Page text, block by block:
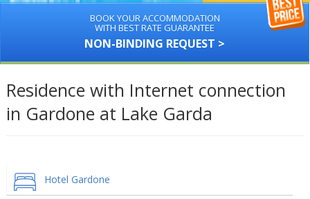
BOOK YOUR ACCOMMODATION
WITH BEST RATE GUARANTEE
NON-BINDING REQUEST >
Residence with Internet connection
in Gardone at Lake Garda
Hotel Gardone